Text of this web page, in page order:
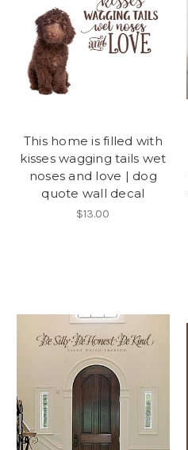
This home is filled with
kisses wagging tails wet
noses and love | dog
quote wall decal
$13.00